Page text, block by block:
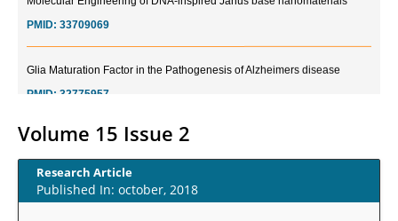
PMID:33709069
PMID:32775957
Inter-scan Reproducibility of Cardiovascular Magnetic Resonance
Volume 15 Issue 2
Research Article
Published In: october, 2018